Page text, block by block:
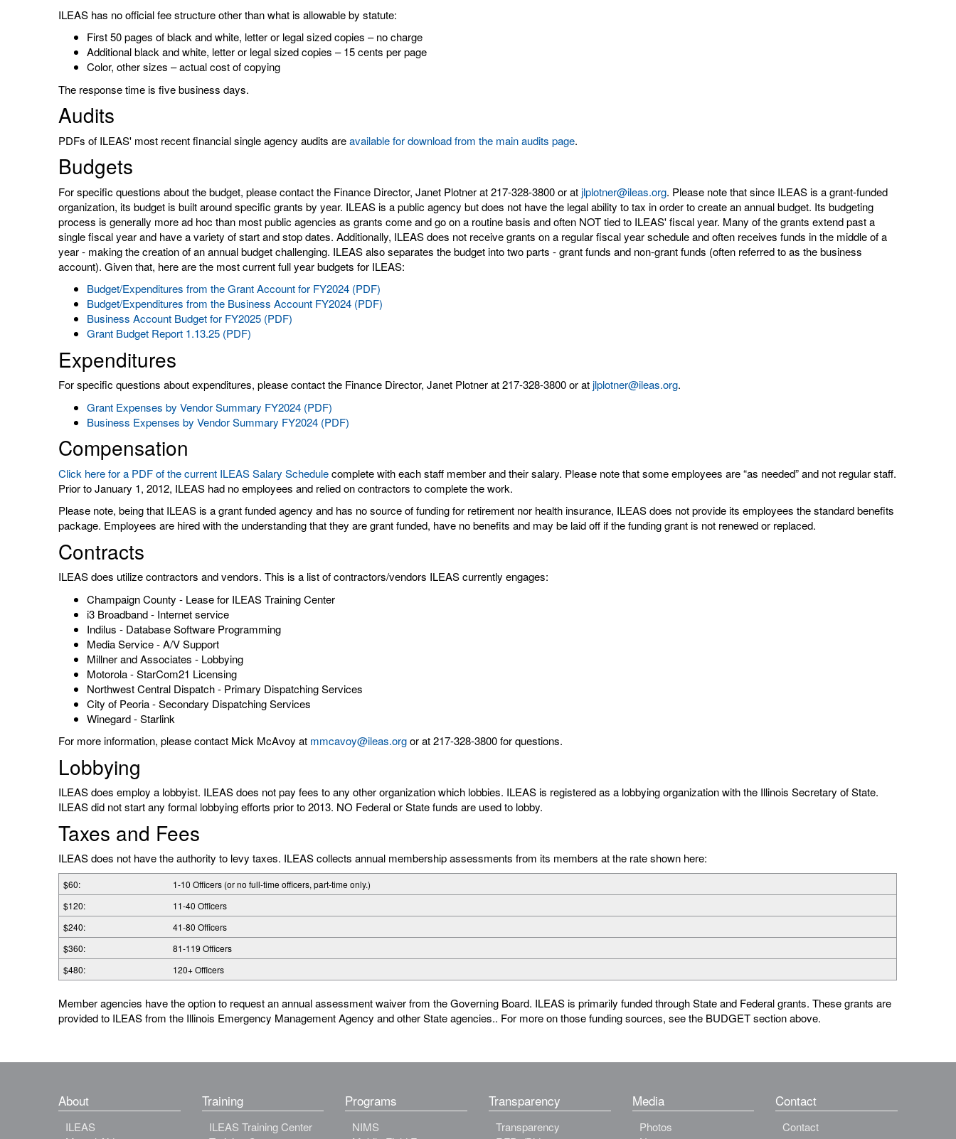
ILEAS has no official fee structure other than what is allowable by statute:
First 50 pages of black and white, letter or legal sized copies – no charge
Additional black and white, letter or legal sized copies – 15 cents per page
Color, other sizes – actual cost of copying
The response time is five business days.
Audits
PDFs of ILEAS' most recent financial single agency audits areavailable for download from the main audits page.
Budgets
For specific questions about the budget, please contact the Finance Director, Janet Plotner at 217-328-3800 or atjlplotner@ileas.org. Please note that since ILEAS is a grant-funded
organization, its budget is built around specific grants by year. ILEAS is a public agency but does not have the legal ability to tax in order to create an annual budget. Its budgeting
process is generally more ad hoc than most public agencies as grants come and go on a routine basis and often NOT tied to ILEAS' fiscal year. Many of the grants extend past a
single fiscal year and have a variety of start and stop dates. Additionally, ILEAS does not receive grants on a regular fiscal year schedule and often receives funds in the middle of a
year - making the creation of an annual budget challenging. ILEAS also separates the budget into two parts - grant funds and non-grant funds (often referred to as the business
account). Given that, here are the most current full year budgets for ILEAS:
Budget/Expenditures from the Grant Account for FY2024 (PDF)
Budget/Expenditures from the Business Account FY2024 (PDF)
Business Account Budget for FY2025 (PDF)
Grant Budget Report 1.13.25 (PDF)
Expenditures
For specific questions about expenditures, please contact the Finance Director, Janet Plotner at 217-328-3800 or atjlplotner@ileas.org.
Grant Expenses by Vendor Summary FY2024 (PDF)
Business Expenses by Vendor Summary FY2024 (PDF)
Compensation
Click here for a PDF of the current ILEAS Salary Schedulecomplete with each staff member and their salary. Please note that some employees are “as needed” and not regular staff.
Prior to January 1, 2012, ILEAS had no employees and relied on contractors to complete the work.
Please note, being that ILEAS is a grant funded agency and has no source of funding for retirement nor health insurance, ILEAS does not provide its employees the standard benefits
package. Employees are hired with the understanding that they are grant funded, have no benefits and may be laid off if the funding grant is not renewed or replaced.
Contracts
ILEAS does utilize contractors and vendors. This is a list of contractors/vendors ILEAS currently engages:
Champaign County - Lease for ILEAS Training Center
i3 Broadband - Internet service
Indilus - Database Software Programming
Media Service - A/V Support
Millner and Associates - Lobbying
Motorola - StarCom21 Licensing
Northwest Central Dispatch - Primary Dispatching Services
City of Peoria - Secondary Dispatching Services
Winegard - Starlink
For more information, please contact Mick McAvoy at mmcavoy@ileas.orgor at 217-328-3800 for questions.
Lobbying
ILEAS does employ a lobbyist. ILEAS does not pay fees to any other organization which lobbies. ILEAS is registered as a lobbying organization with the Illinois Secretary of State.
ILEAS did not start any formal lobbying efforts prior to 2013. NO Federal or State funds are used to lobby.
Taxes and Fees
ILEAS does not have the authority to levy taxes. ILEAS collects annual membership assessments from its members at the rate shown here:
$60:
1-10 Officers (or no full-time officers, part-time only.)
$120:
11-40 Officers
$240:
41-80 Officers
$360:
81-119 Officers
$480:
120+ Officers
Member agencies have the option to request an annual assessment waiver from the Governing Board. ILEAS is primarily funded through State and Federal grants. These grants are
provided to ILEAS from the Illinois Emergency Management Agency and other State agencies.. For more on those funding sources, see the BUDGET section above.
About
ILEAS
Training
ILEAS Training Center
Programs
NIMS
Transparency
Transparency
Media
Photos
Contact
Contact